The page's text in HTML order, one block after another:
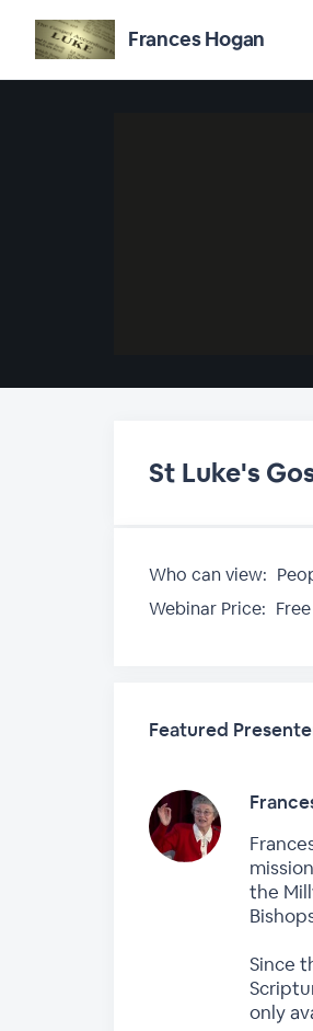
Frances Hogan
St Luke's
Who can view:
Webinar Price: Free
Featured
the
Since
only